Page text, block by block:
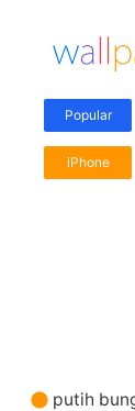
Popular
iPhone
putih